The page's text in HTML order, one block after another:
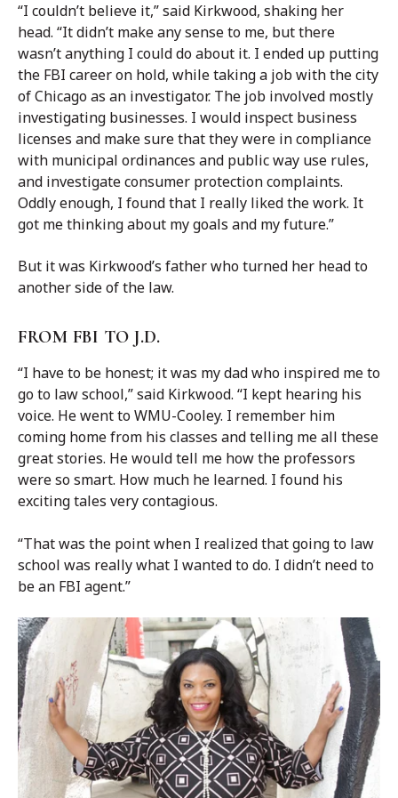
“I couldn’t believe it,” said Kirkwood, shaking her
head. “It didn’t make any sense to me, but there
wasn’t anything I could do about it. I ended up putting
the FBI career on hold, while taking a job with the city
of Chicago as an investigator. The job involved mostly
investigating businesses. I would inspect business
licenses and make sure that they were in compliance
with municipal ordinances and public way use rules,
and investigate consumer protection complaints.
Oddly enough, I found that I really liked the work. It
got me thinking about my goals and my future.”
But it was Kirkwood’s father who turned her head to
another side of the law.
FROM FBI TO J.D.
“I have to be honest; it was my dad who inspired me to
go to law school,” said Kirkwood. “I kept hearing his
voice. He went to WMU-Cooley. I remember him
coming home from his classes and telling me all these
great stories. He would tell me how the professors
were so smart. How much he learned. I found his
exciting tales very contagious.
“That was the point when I realized that going to law
school was really what I wanted to do. I didn’t need to
be an FBI agent.”